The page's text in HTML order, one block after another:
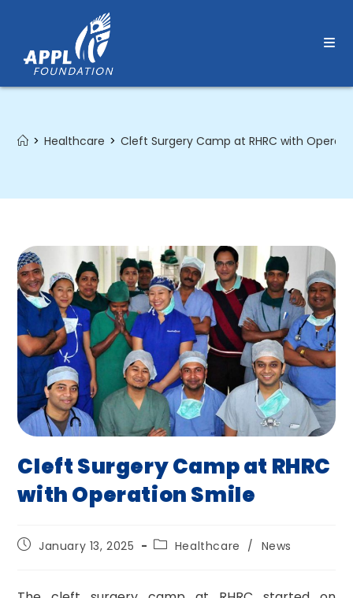
content
> Healthcare > Cleft Surgery Camp at RHRC with
Cleft Surgery Camp at RHRC
with Operation Smile
PostJanuary 13, 2025
PostHealthcare / News